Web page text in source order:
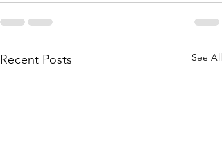
Recent Posts See All